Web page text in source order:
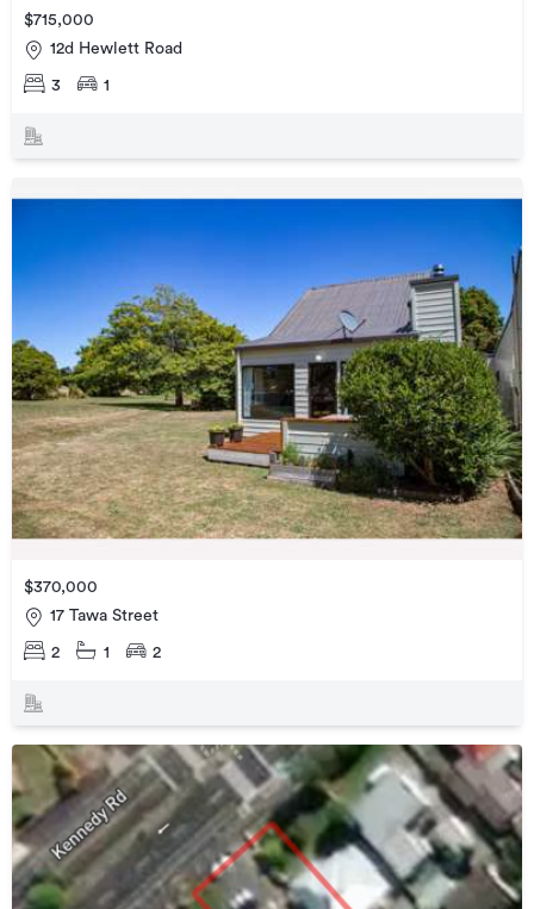
$715,000
12d Hewlett Road
3 1
$370,000
17 Tawa Street
2 1 2